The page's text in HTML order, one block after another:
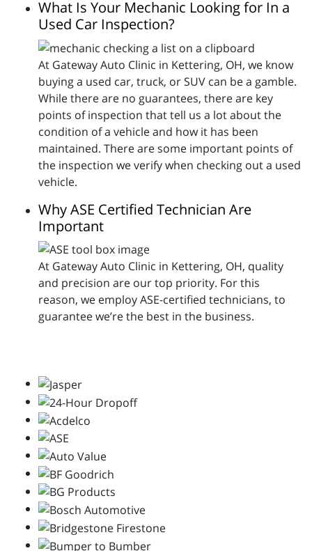
What Is Your Mechanic Looking for In a
Used Car Inspection?
At Gateway Auto Clinic in Kettering, OH, we know
buying a used car, truck, or SUV can be a gamble.
While there are no guarantees, there are key
points of inspection that tell us a lot about the
condition of a vehicle and how it has been
maintained. There are some important points of
the inspection we verify when checking out a used
vehicle.
Why ASE Certified Technician Are
Important
At Gateway Auto Clinic in Kettering, OH, quality
and precision are our top priority. For this
reason, we employ ASE-certified technicians, to
guarantee we’re the best in the business.